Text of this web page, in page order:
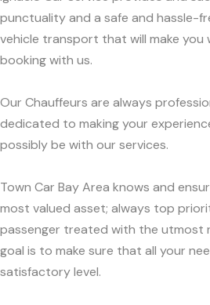
punctuality and a safe and hassle-
vehicle transport that will make
booking with us.
Our Chauffeurs are always
dedicated to making your
possibly be with our services.
Town Car Bay Area knows and
most valued asset; always top
passenger treated with the utmost
goal is to make sure that all your
satisfactory level.